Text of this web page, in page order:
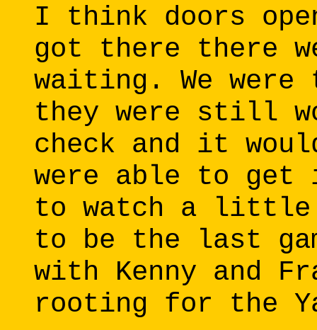
I think doors
got there there
waiting. We
they were still
check and it
were able to get
to watch a little
to be the last
with Kenny and
rooting for the